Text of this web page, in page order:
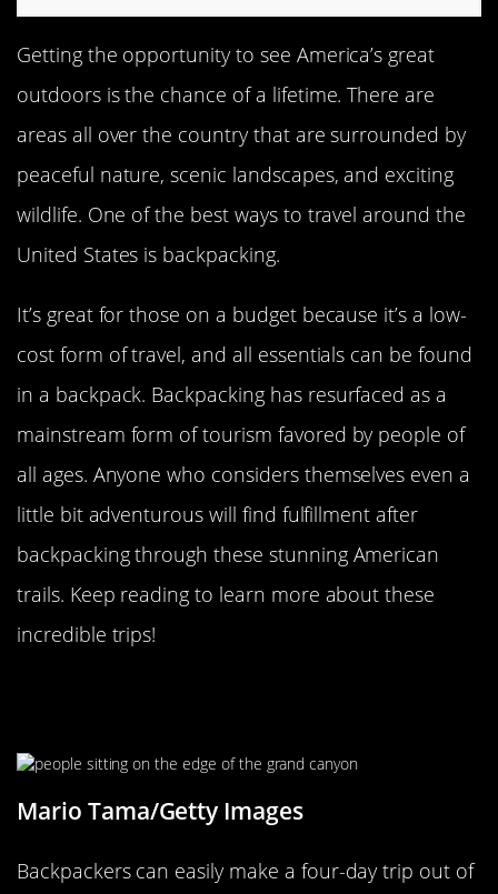
Getting the opportunity to see America’s great
outdoors is the chance of a lifetime. There are
areas all over the country that are surrounded by
peaceful nature, scenic landscapes, and exciting
wildlife. One of the best ways to travel around the
United States is backpacking.
It’s great for those on a budget because it’s a low-
cost form of travel, and all essentials can be found
in a backpack. Backpacking has resurfaced as a
mainstream form of tourism favored by people of
all ages. Anyone who considers themselves even a
little bit adventurous will find fulfillment after
backpacking through these stunning American
trails. Keep reading to learn more about these
incredible trips!
Mario Tama/Getty Images
Backpackers can easily make a four-day trip out of